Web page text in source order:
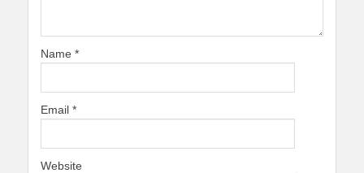
Name *
Email *
Website